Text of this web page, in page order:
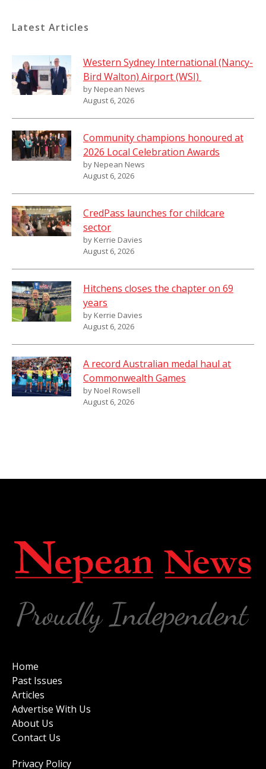
Latest Articles
Western Sydney International (Nancy-
Bird Walton) Airport (WSI)
by Nepean News
August 6, 2026
Community champions honoured at
2026 Local Celebration Awards
by Nepean News
August 6, 2026
CredPass launches for childcare
sector
by Kerrie Davies
August 6, 2026
Hitchens closes the chapter on 69
years
by Kerrie Davies
August 6, 2026
A record Australian medal haul at
Commonwealth Games
by Noel Rowsell
August 6, 2026
Home
Past Issues
Articles
Advertise With Us
About Us
Contact Us
Privacy Policy